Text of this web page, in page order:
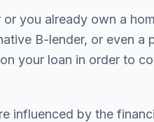
you already own a
B-lender, or even a
your loan in order to
influenced by the